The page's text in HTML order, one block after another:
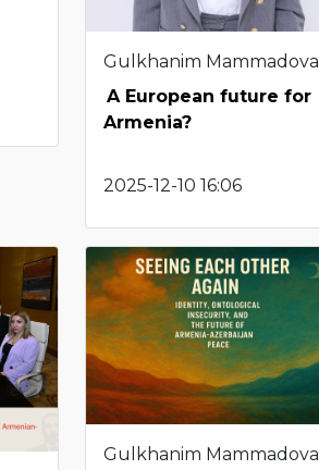
Gulkhanim Mammadova
A European future for
Armenia?
2025-12-10 16:06
Gulkhanim Mammadova